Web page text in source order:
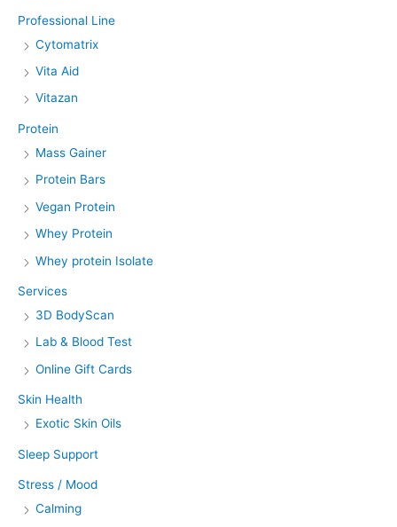
Professional Line
Cytomatrix
Vita Aid
Vitazan
Protein
Mass Gainer
Protein Bars
Vegan Protein
Whey Protein
Whey protein Isolate
Services
3D BodyScan
Lab & Blood Test
Online Gift Cards
Skin Health
Exotic Skin Oils
Sleep Support
Stress / Mood
Calming